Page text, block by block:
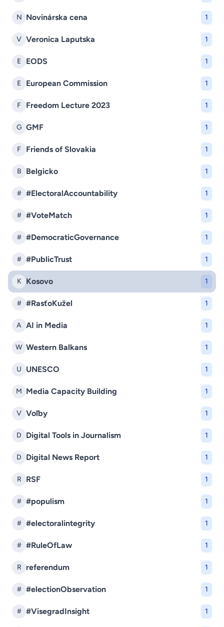
N Novinárska cena 1
V Veronica Laputska 1
E EODS 1
E European Commission 1
F Freedom Lecture 2023 1
G GMF 1
F Friends of Slovakia 1
B Belgicko 1
# #ElectoralAccountability 1
# #VoteMatch 1
# #DemocraticGovernance 1
# #PublicTrust 1
K Kosovo 1
# #RasťoKužel 1
A AI in Media 1
W Western Balkans 1
U UNESCO 1
M Media Capacity Building 1
V Voľby 1
D Digital Tools in Journalism 1
D Digital News Report 1
R RSF 1
# #populism 1
# #electoralintegrity 1
# #RuleOfLaw 1
R referendum 1
# #electionObservation 1
# #VisegradInsight 1